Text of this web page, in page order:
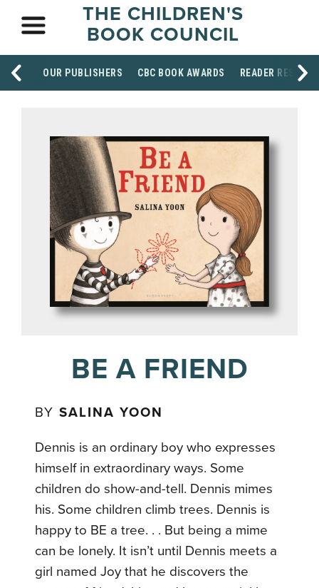
THE CHILDREN'S
BOOK COUNCIL
OUR PUBLISHERS CBC BOOK AWARDS READER
BE A FRIEND
BYSALINA YOON
Dennis is an ordinary boy who expresses
himself in extraordinary ways. Some
children do show-and-tell. Dennis mimes
his. Some children climb trees. Dennis is
happy to BE a tree. . . But being a mime
can be lonely. It isn’t until Dennis meets a
girl named Joy that he discovers the